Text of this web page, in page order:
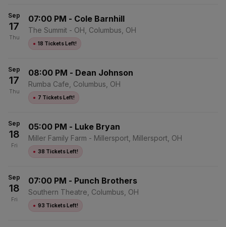
Sep
17
Thu
07:00 PM - Cole Barnhill
The Summit - OH, Columbus, OH
● 18 Tickets Left!
Sep
17
Thu
08:00 PM - Dean Johnson
Rumba Cafe, Columbus, OH
● 7 Tickets Left!
Sep
18
Fri
05:00 PM - Luke Bryan
Miller Family Farm - Millersport, Millersport, OH
● 38 Tickets Left!
Sep
18
Fri
07:00 PM - Punch Brothers
Southern Theatre, Columbus, OH
● 93 Tickets Left!